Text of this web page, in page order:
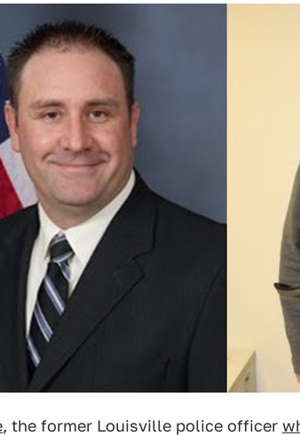
, the former Louisville police officer